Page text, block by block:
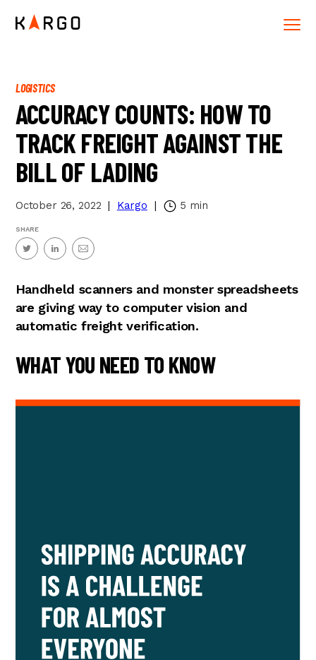
LOGISTICS
ACCURACY COUNTS: HOW TO
TRACK FREIGHT AGAINST THE
BILL OF LADING
October 26, 2022 | Kargo | 5 min
SHARE
Handheld scanners and monster spreadsheets
are giving way to computer vision and
automatic freight verification.
WHAT YOU NEED TO KNOW